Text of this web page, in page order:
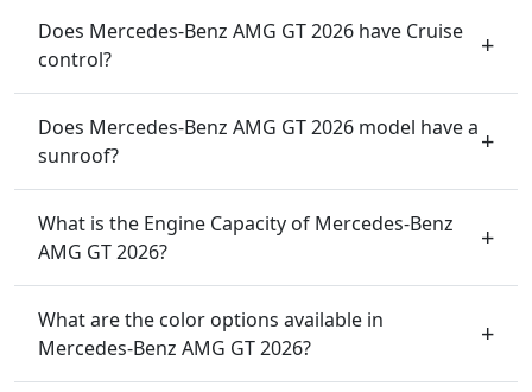
Does Mercedes-Benz AMG GT 2026 have Cruise
control?
Does Mercedes-Benz AMG GT 2026 model have a
sunroof?
What is the Engine Capacity of Mercedes-Benz
AMG GT 2026?
What are the color options available in
Mercedes-Benz AMG GT 2026?